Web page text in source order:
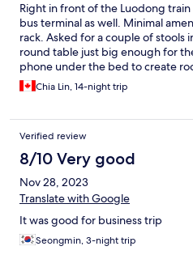
Right in front of the Luodong
bus terminal as well. Minimal
rack. Asked for a couple of stools
round table just big enough for
phone under the bed to create
the room was fine.
Chia Lin, 14-night trip
Verified review
8/10 Very good
Nov 28, 2023
Translate with Google
It was good for business trip
Seongmin, 3-night trip